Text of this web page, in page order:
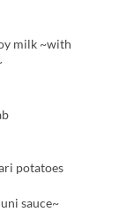
milk ~with
potatoes
sauce~